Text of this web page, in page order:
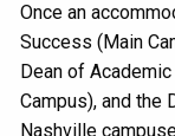
Once an
Success (Main
Dean of
Campus), and the
Nashville